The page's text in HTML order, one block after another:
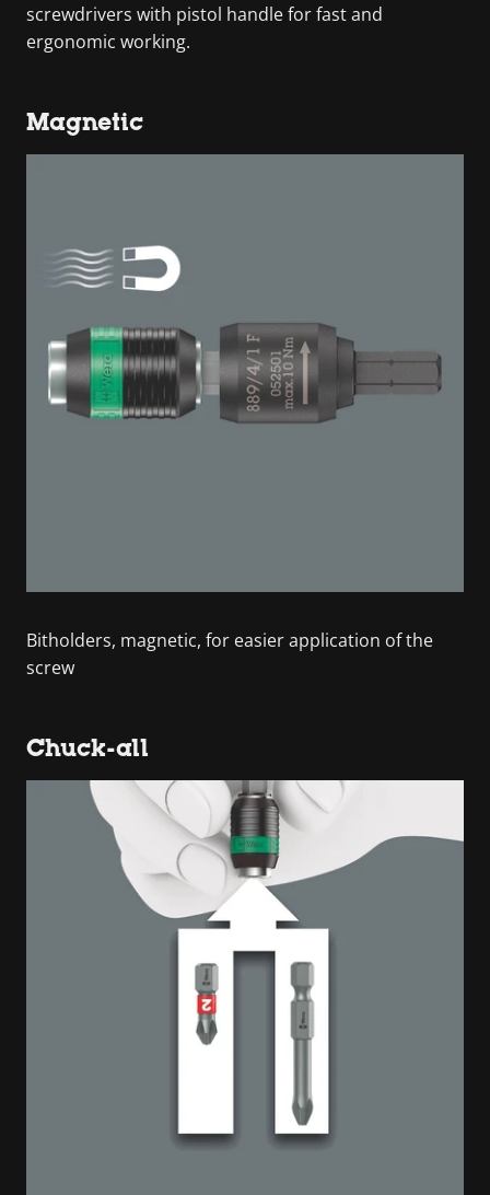
screwdrivers with pistol handle for fast and
ergonomic working.
Magnetic
Bitholders, magnetic, for easier application of the
screw
Chuck-all